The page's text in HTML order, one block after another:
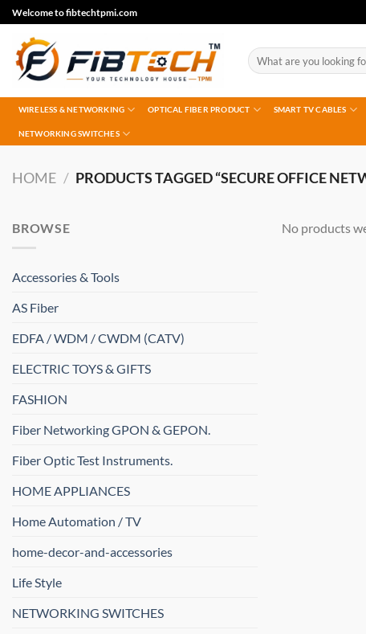
Skip
to
content
Welcome to fibtechtpmi.com
Search
for:
WIRELESS & NETWORKING OPTICAL FIBER PRODUCT SMART TV CABLES
NETWORKING SWITCHES
HOME / PRODUCTS TAGGED “SECURE OFFICE
BROWSE
Accessories & Tools
AS Fiber
EDFA / WDM / CWDM (CATV)
ELECTRIC TOYS & GIFTS
FASHION
Fiber Networking GPON & GEPON.
Fiber Optic Test Instruments.
HOME APPLIANCES
Home Automation / TV
home-decor-and-accessories
Life Style
NETWORKING SWITCHES
No products